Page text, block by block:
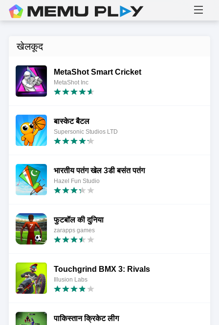
खेलकूद
MetaShot Smart Cricket
MetaShot Inc
बास्केट बैटल
Supersonic Studios LTD
भारतीय पतंग खेल 3डी बसंत पतंग
Hazel Fun Studio
फुटबॉल की दुनिया
zarapps games
Touchgrind BMX 3: Rivals
Illusion Labs
पाकिस्तान क्रिकेट लीग